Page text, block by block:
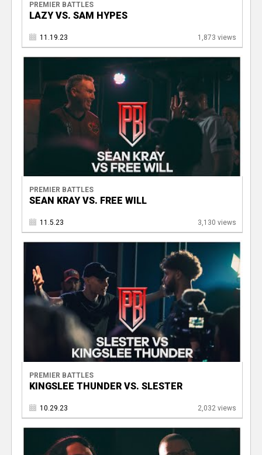
PREMIER BATTLES
LAZY VS. SAM HYPES
11.19.23 1,873 views
PREMIER BATTLES
SEAN KRAY VS. FREE WILL
11.5.23 3,130 views
PREMIER BATTLES
KINGSLEE THUNDER VS. SLESTER
10.29.23 2,032 views